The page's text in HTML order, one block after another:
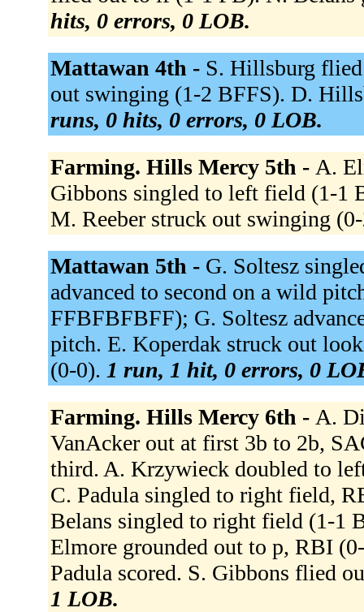
hits, 0 errors, 0 LOB.
Mattawan 4th - S. Hillsburg
out swinging (1-2 BFFS). D.
runs, 0 hits, 0 errors, 0 LOB.
Farming. Hills Mercy 5th - A.
Gibbons singled to left field (1-1
M. Reeber struck out swinging
Mattawan 5th - G. Soltesz
advanced to second on a wild
FFBFBFBFF); G. Soltesz
pitch. E. Koperdak struck out
(0-0). 1 run, 1 hit, 0 errors, 0
Farming. Hills Mercy 6th - A.
VanAcker out at first 3b to 2b,
third. A. Krzywieck doubled to
C. Padula singled to right field,
Belans singled to right field (1-1
Elmore grounded out to p, RBI
Padula scored. S. Gibbons flied
1 LOB.